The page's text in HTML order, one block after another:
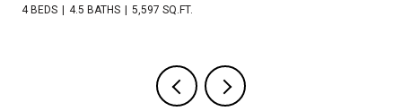
4 BEDS 4.5 BATHS 5,597 SQ.FT.